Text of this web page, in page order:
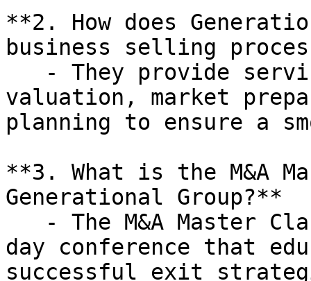
**2. How does
business selling
valuation, market
planning to ensure a
**3. What is the M&A
Generational Group?**
day conference that
successful exit